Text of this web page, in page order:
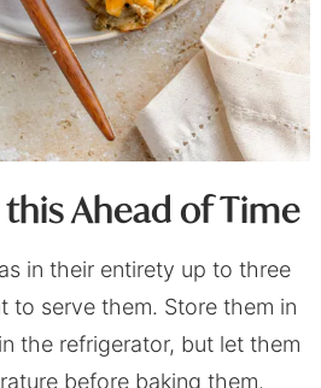
Ahead of Time
in their entirety up to three
to serve them. Store them in
the refrigerator, but let them
before baking them.